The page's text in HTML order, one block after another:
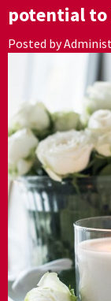
potential to
Posted by